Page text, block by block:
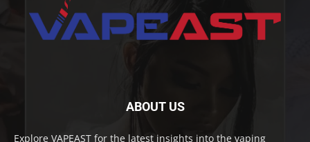
ABOUT US
Explore VAPEAST for the latest insights into the vaping